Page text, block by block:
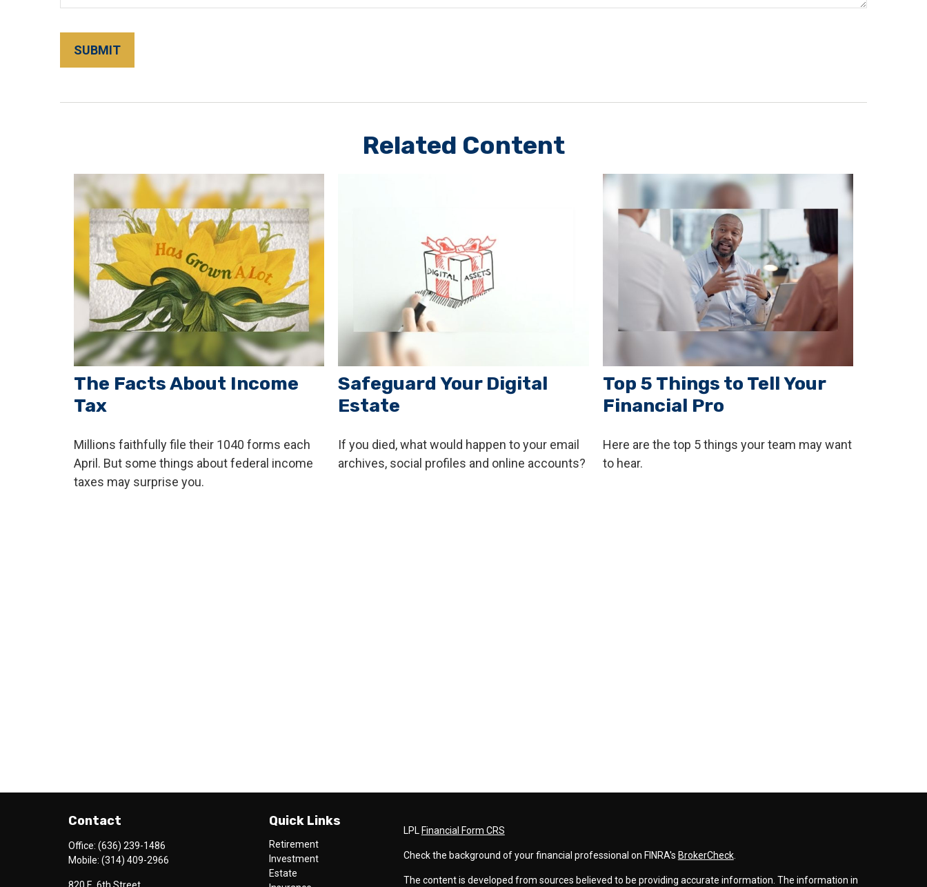
Related Content
The Facts About Income
Tax
Millions faithfully file their 1040 forms each
April. But some things about federal income
taxes may surprise you.
Safeguard Your Digital
Estate
If you died, what would happen to your email
archives, social profiles and online accounts?
Top 5 Things to Tell Your
Financial Pro
Here are the top 5 things your team may want
to hear.
Contact
Office: (636) 239-1486
Mobile: (314) 409-2966
Quick Links
Retirement
Investment
Estate
LPL Financial Form CRS
Check the background of your financial professional on FINRA's BrokerCheck.
The content is developed from sources believed to be providing accurate information. The information in